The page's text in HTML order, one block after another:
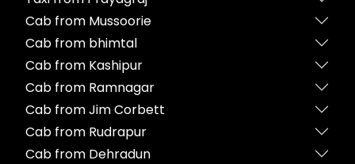
Cab from Mussoorie
Cab from bhimtal
Cab from Kashipur
Cab from Ramnagar
Cab from Jim Corbett
Cab from Rudrapur
Cab from Dehradun